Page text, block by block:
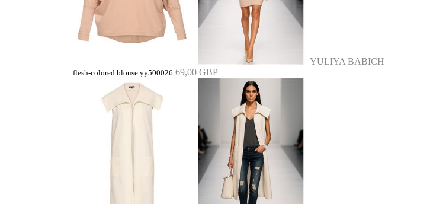
YULIYA BABICH
flesh-colored blouse yy500026 69,00 GBP